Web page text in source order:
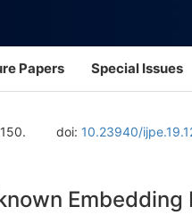
Papers Special Issues
doi: 10.23940/